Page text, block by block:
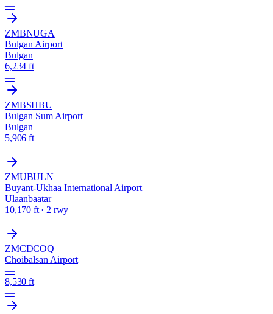
—
ZMBNUGA
Bulgan Airport
Bulgan
6,234 ft
—
ZMBSHBU
Bulgan Sum Airport
Bulgan
5,906 ft
—
ZMUBULN
Buyant-Ukhaa International Airport
Ulaanbaatar
10,170 ft · 2 rwy
—
ZMCDCOQ
Choibalsan Airport
—
8,530 ft
—